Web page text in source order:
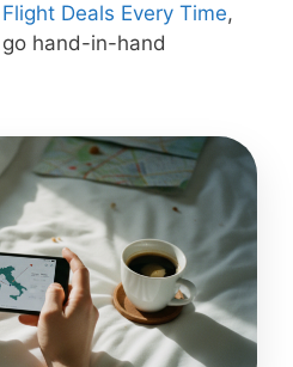
Deals Every Time,
hand-in-hand